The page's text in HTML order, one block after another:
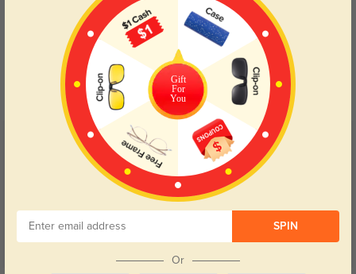
Blue Light Blocking
Day and night protection to increase
your eyes comfort.
Transitions
Lenses darken when outdoors and
return back to clear when indoors.
Customer Reviews (8)
5.0
Gift
For
You
SPIN
Or